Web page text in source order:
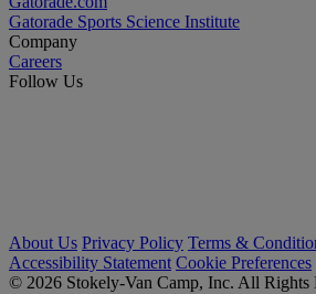
Gatorade Sports Science Institute
Company
Careers
Follow Us
About Us Privacy Policy Terms &
Accessibility Statement Cookie Preferences
© 2026 Stokely-Van Camp, Inc. All Rights